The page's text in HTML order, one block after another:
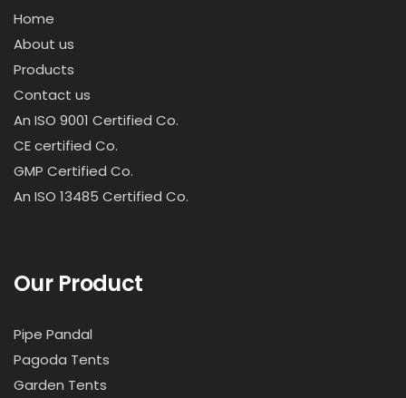
Home
About us
Products
Contact us
An ISO 9001 Certified Co.
CE certified Co.
GMP Certified Co.
An ISO 13485 Certified Co.
Our Product
Pipe Pandal
Pagoda Tents
Garden Tents